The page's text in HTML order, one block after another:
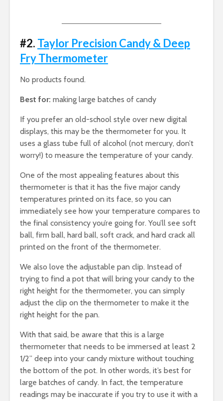
#2. Taylor Precision Candy & Deep
Fry Thermometer
No products found.
Best for: making large batches of candy
If you prefer an old-school style over new digital
displays, this may be the thermometer for you. It
uses a glass tube full of alcohol (not mercury, don’t
worry!) to measure the temperature of your candy.
One of the most appealing features about this
thermometer is that it has the five major candy
temperatures printed on its face, so you can
immediately see how your temperature compares to
the final consistency you’re going for. You’ll see soft
ball, firm ball, hard ball, soft crack, and hard crack all
printed on the front of the thermometer.
We also love the adjustable pan clip. Instead of
trying to find a pot that will bring your candy to the
right height for the thermometer, you can simply
adjust the clip on the thermometer to make it the
right height for the pan.
With that said, be aware that this is a large
thermometer that needs to be immersed at least 2
1/2” deep into your candy mixture without touching
the bottom of the pot. In other words, it’s best for
large batches of candy. In fact, the temperature
readings may be inaccurate if you try to use it with a